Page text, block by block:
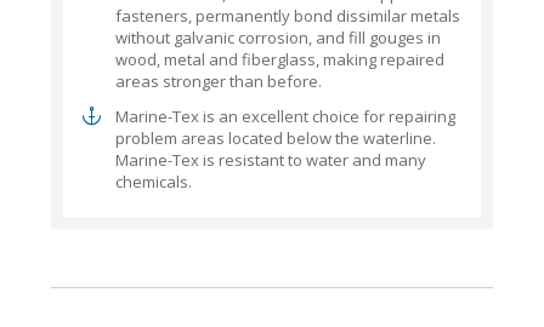
fasteners, permanently bond dissimilar metals
without galvanic corrosion, and fill gouges in
wood, metal and fiberglass, making repaired
areas stronger than before.
Marine-Tex is an excellent choice for repairing
problem areas located below the waterline.
Marine-Tex is resistant to water and many
chemicals.